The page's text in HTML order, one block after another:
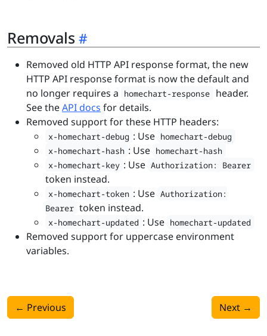
Removals
Removed old HTTP API response format, the new
HTTP API response format is now the default and
no longer requires a homechart-response header.
See theAPI docs for details.
Removed support for these HTTP headers:
x-homechart-debug : Use homechart-debug
x-homechart-hash : Use homechart-hash
x-homechart-key : Use Authorization: Bearer
token instead.
x-homechart-token : Use Authorization:
Bearer token instead.
x-homechart-updated : Use homechart-updated
Removed support for uppercase environment
variables.
← Previous Next →